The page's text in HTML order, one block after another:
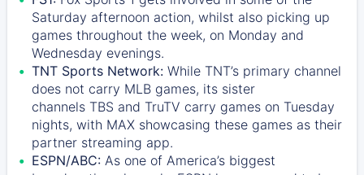
Saturday afternoon action, whilst also picking up
games throughout the week, on Monday and
Wednesday evenings.
TNT Sports Network: While TNT’s primary channel
does not carry MLB games, its sister
channels TBS and TruTV carry games on Tuesday
nights, with MAX showcasing these games as their
partner streaming app.
ESPN/ABC: As one of America’s biggest